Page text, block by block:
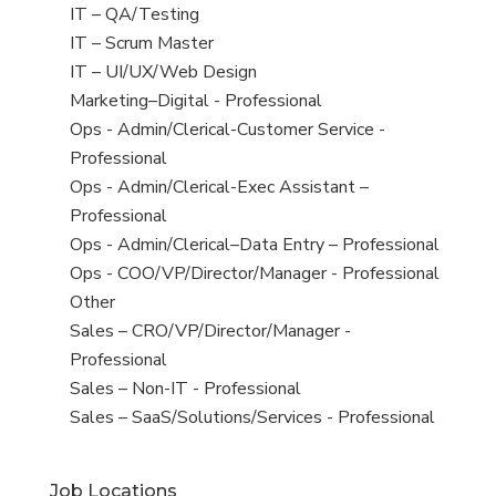
under
filed
under
jobs
filed
under
View
jobs
filed
under
IT – QA/Testing
View
jobs
filed
under
IT – Scrum Master
View
jobs
filed
under
IT – UI/UX/Web Design
View
jobs
filed
under
Marketing–Digital - Professional
View
jobs
filed
under
Ops - Admin/Clerical-Customer Service -
Professional
View
jobs
filed
under
Ops - Admin/Clerical-Exec Assistant –
Professional
View
jobs
filed
under
Ops - Admin/Clerical–Data Entry – Professional
View
jobs
filed
under
Ops - COO/VP/Director/Manager - Professional
View
jobs
filed
under
Other
View
jobs
filed
under
Sales – CRO/VP/Director/Manager -
Professional
View
jobs
Sales – Non-IT - Professional
View
Sales – SaaS/Solutions/Services - Professional
Job Locations